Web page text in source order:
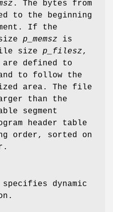
. The bytes from
to the beginning
If the
p_memsz is
size p_filesz,
defined to
to follow the
area. The file
than the
segment
header table
order, sorted on
dynamic